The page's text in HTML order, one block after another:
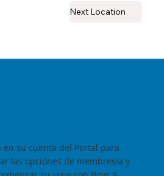
Next Location
en su cuenta del Portal para
las opciones de membresía y